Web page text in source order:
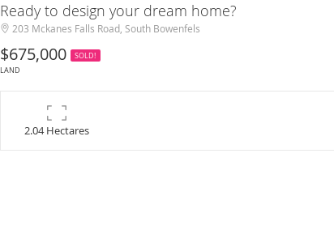
Ready to design your dream home?
203 Mckanes Falls Road, South Bowenfels
$675,000
SOLD!
LAND
2.04 Hectares